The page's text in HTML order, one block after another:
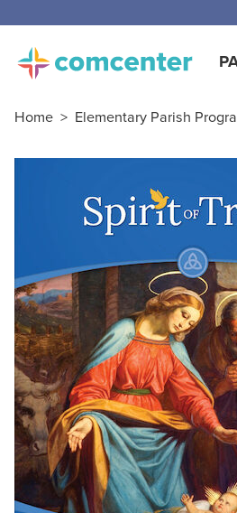
Home > Elementary Parish